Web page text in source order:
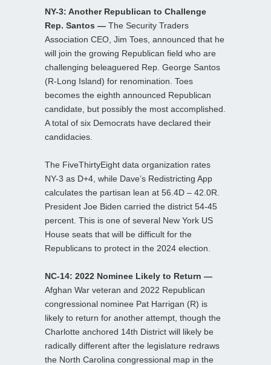
NY-3: Another Republican to Challenge
Rep. Santos — The Security Traders
Association CEO, Jim Toes, announced that he
will join the growing Republican field who are
challenging beleaguered Rep. George Santos
(R-Long Island) for renomination. Toes
becomes the eighth announced Republican
candidate, but possibly the most accomplished.
A total of six Democrats have declared their
candidacies.
The FiveThirtyEight data organization rates
NY-3 as D+4, while Dave’s Redistricting App
calculates the partisan lean at 56.4D – 42.0R.
President Joe Biden carried the district 54-45
percent. This is one of several New York US
House seats that will be difficult for the
Republicans to protect in the 2024 election.
NC-14: 2022 Nominee Likely to Return —
Afghan War veteran and 2022 Republican
congressional nominee Pat Harrigan (R) is
likely to return for another attempt, though the
Charlotte anchored 14th District will likely be
radically different after the legislature redraws
the North Carolina congressional map in the